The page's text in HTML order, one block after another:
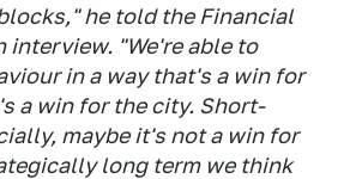
he told the Financial
interview. "We're able to
in a way that's a win for
a win for the city. Short-
maybe it's not a win for
long term we think